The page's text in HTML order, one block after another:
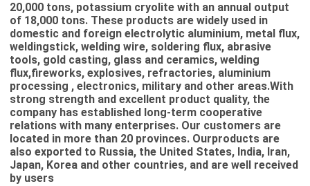
20,000 tons, potassium cryolite with an annual output
of 18,000 tons. These products are widely used in
domestic and foreign electrolytic aluminium, metal flux,
weldingstick, welding wire, soldering flux, abrasive
tools, gold casting, glass and ceramics, welding
flux,fireworks, explosives, refractories, aluminium
processing , electronics, military and other areas.With
strong strength and excellent product quality, the
company has established long-term cooperative
relations with many enterprises. Our customers are
located in more than 20 provinces. Ourproducts are
also exported to Russia, the United States, India, Iran,
Japan, Korea and other countries, and are well received
by users